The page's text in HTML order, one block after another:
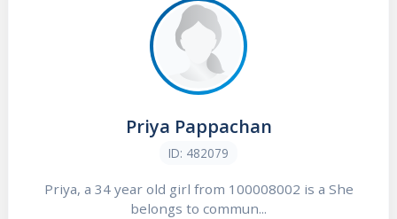
Priya Pappachan
ID: 482079
Priya, a 34 year old girl from 100008002 is a She
belongs to commun...